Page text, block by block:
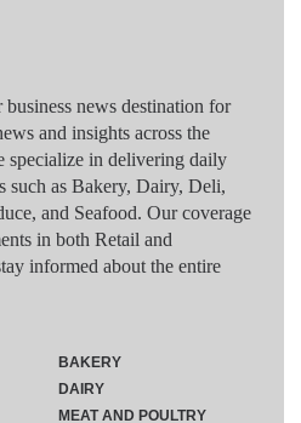
news destination for
and insights across the
specialize in delivering daily
such as Bakery, Dairy, Deli,
and Seafood. Our coverage
in both Retail and
informed about the entire
BAKERY
DAIRY
MEAT AND POULTRY